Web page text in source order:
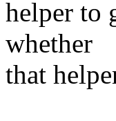
helper to
whether
that